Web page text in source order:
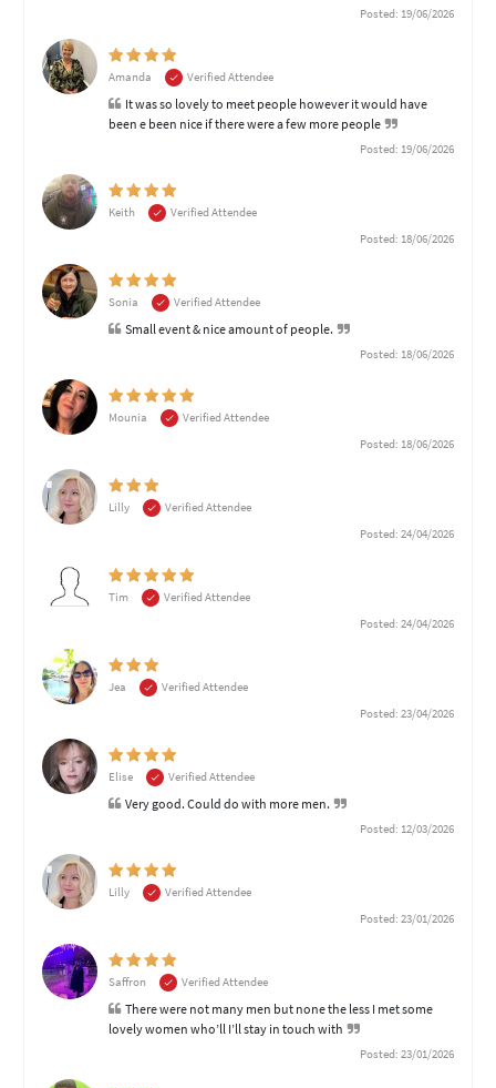
Posted: 19/06/2026
Amanda Verified Attendee
It was so lovely to meet people however it would have
been e been nice if there were a few more people
Posted: 19/06/2026
Keith
Verified Attendee
Posted: 18/06/2026
Sonia Verified Attendee
Small event & nice amount of people.
Posted: 18/06/2026
Mounia
Verified Attendee
Posted: 18/06/2026
Lilly
Verified Attendee
Posted: 24/04/2026
Tim
Verified Attendee
Posted: 24/04/2026
Jea
Verified Attendee
Posted: 23/04/2026
Elise Verified Attendee
Very good. Could do with more men.
Posted: 12/03/2026
Lilly
Verified Attendee
Posted: 23/01/2026
Saffron Verified Attendee
There were not many men but none the less I met some
lovely women who’ll I’ll stay in touch with
Posted: 23/01/2026